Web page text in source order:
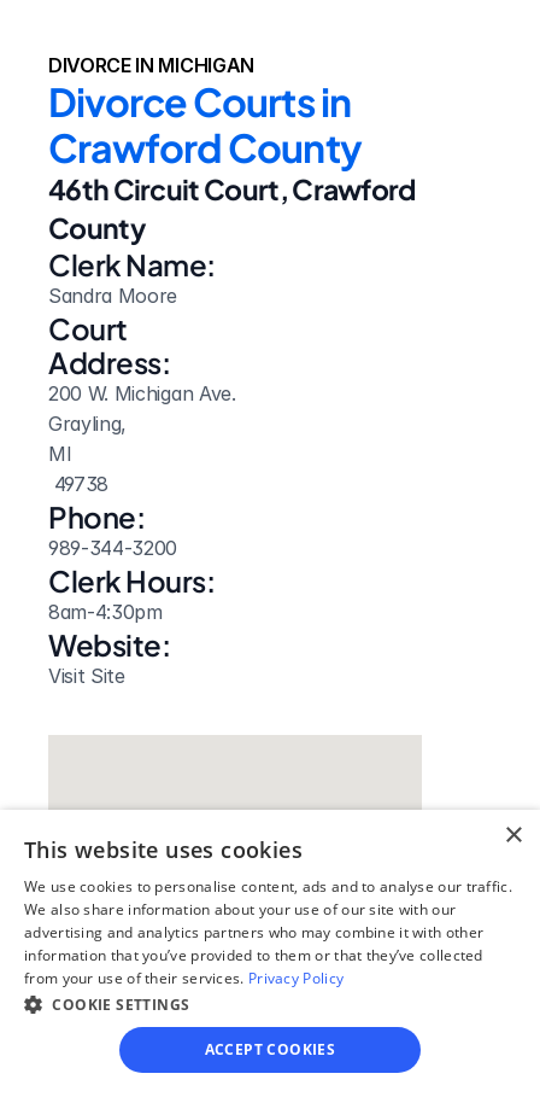
DIVORCE IN MICHIGAN
Divorce Courts in
Crawford County
46th Circuit Court, Crawford
County
Clerk Name:
Sandra Moore
Court
Address:
200 W. Michigan Ave.
Grayling,
MI
49738
Phone:
989-344-3200
Clerk Hours:
8am-4:30pm
Website:
Visit Site
Our simple
4-step process
×
This website uses cookies
We use cookies to personalise content, ads and to analyse our traffic.
We also share information about your use of our site with our
advertising and analytics partners who may combine it with other
information that you’ve provided to them or that they’ve collected
from your use of their services. Privacy Policy
COOKIE SETTINGS
ACCEPT COOKIES